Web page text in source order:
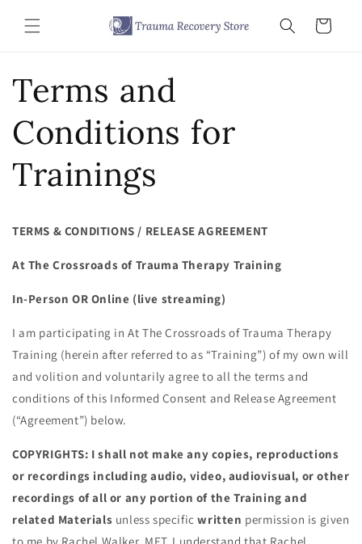
content
Cart
Terms and
Conditions for
Trainings
TERMS & CONDITIONS / RELEASE AGREEMENT
At The Crossroads of Trauma Therapy Training
In-Person OR Online (live streaming)
I am participating in At The Crossroads of Trauma Therapy
Training (herein after referred to as “Training”) of my own will
and volition and voluntarily agree to all the terms and
conditions of this Informed Consent and Release Agreement
(“Agreement”) below.
COPYRIGHTS: I shall not make any copies, reproductions
or recordings including audio, video, audiovisual, or other
recordings of all or any portion of the Training and
related Materials unless specificwritten permission is given